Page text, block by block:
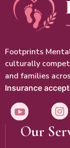
Footprints
culturally
and families
Insurance
Our